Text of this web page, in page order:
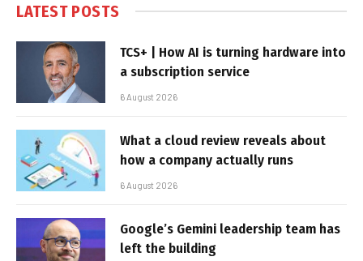
LATEST POSTS
TCS+ | How AI is turning hardware into
a subscription service
6 August 2026
What a cloud review reveals about
how a company actually runs
6 August 2026
Google’s Gemini leadership team has
left the building